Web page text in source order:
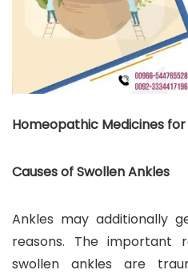
Homeopathic Medicines
Causes of Swollen Ankles
Ankles may additionally
reasons. The
swollen ankles are